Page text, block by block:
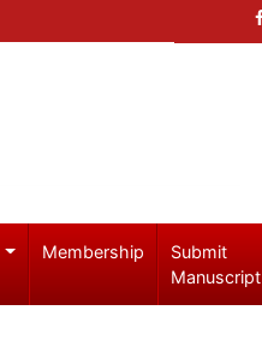
Membership
Submit
Manuscript